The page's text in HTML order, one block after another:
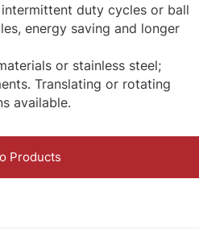
duty cycles or ball
energy saving and longer
or stainless steel;
Translating or rotating
available.
Products